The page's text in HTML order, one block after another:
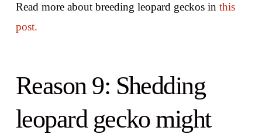
Read more about breeding leopard geckos in this
post.
Reason 9: Shedding
leopard gecko might